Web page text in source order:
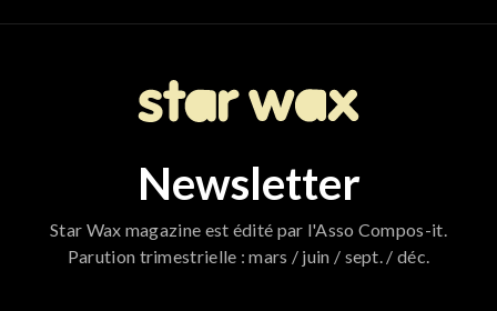
Newsletter
Star Wax magazine est édité par l'Asso Compos-it.
Parution trimestrielle : mars / juin / sept. / déc.